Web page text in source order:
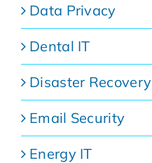
Data Privacy
Dental IT
Disaster Recovery
Email Security
Energy IT